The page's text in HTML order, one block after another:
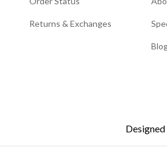
Returns & Exchanges